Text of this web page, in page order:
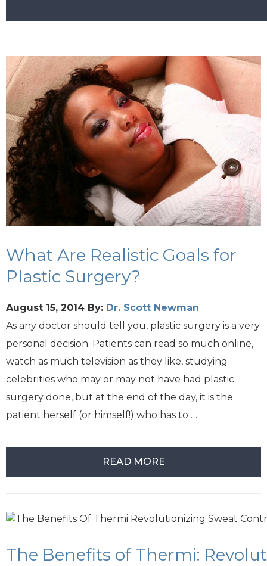
What Are Realistic Goals for
Plastic Surgery?
August 15, 2014 By: Dr. Scott Newman
As any doctor should tell you, plastic surgery is a very
personal decision. Patients can read so much online,
watch as much television as they like, studying
celebrities who may or may not have had plastic
surgery done, but at the end of the day, it is the
patient herself (or himself!) who has to …
READ MORE
The Benefits of Thermi: